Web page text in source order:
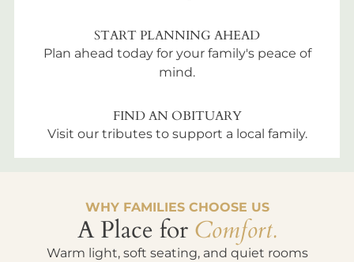
START PLANNING AHEAD
Plan ahead today for your family's peace of
mind.
FIND AN OBITUARY
Visit our tributes to support a local family.
WHY FAMILIES CHOOSE US
A Place for Comfort.
Warm light, soft seating, and quiet rooms